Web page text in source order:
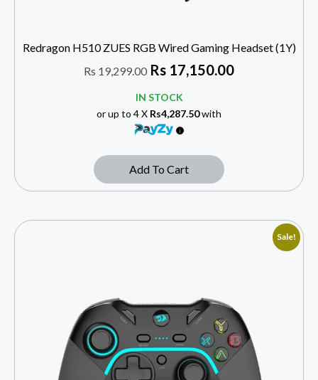
Redragon H510 ZUES RGB Wired Gaming Headset (1Y)
Rs 19,299.00 Rs 17,150.00
IN STOCK
or up to 4 X Rs4,287.50with
Add To Cart
Sale!